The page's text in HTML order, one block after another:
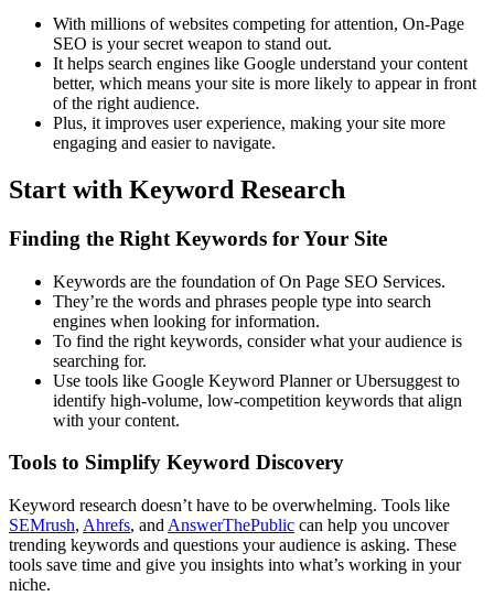
With millions of websites competing for attention, On-Page
SEO is your secret weapon to stand out.
It helps search engines like Google understand your content
better, which means your site is more likely to appear in front
of the right audience.
Plus, it improves user experience, making your site more
engaging and easier to navigate.
Start with Keyword Research
Finding the Right Keywords for Your Site
Keywords are the foundation of On Page SEO Services.
They’re the words and phrases people type into search
engines when looking for information.
To find the right keywords, consider what your audience is
searching for.
Use tools like Google Keyword Planner or Ubersuggest to
identify high-volume, low-competition keywords that align
with your content.
Tools to Simplify Keyword Discovery
Keyword research doesn’t have to be overwhelming. Tools like
SEMrush, Ahrefs, and AnswerThePublic can help you uncover
trending keywords and questions your audience is asking. These
tools save time and give you insights into what’s working in your
niche.